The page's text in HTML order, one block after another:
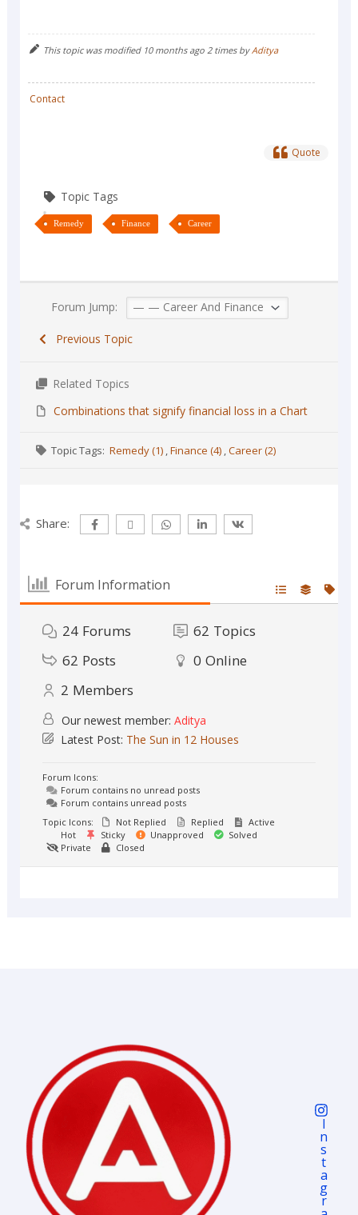
This topic was modified 10 months ago 2 times byAditya
Contact
Quote
Topic Tags
Remedy Finance Career
Forum Jump:
Previous Topic
Related Topics
Combinations that signify financial loss in a Chart
Topic Tags: Remedy (1) , Finance (4) , Career (2)
Share:
Forum Information
24 Forums 62 Topics
62 Posts 0 Online
2 Members
Our newest member: Aditya
Latest Post: The Sun in 12 Houses
Forum Icons:
Forum contains no unread posts
Forum contains unread posts
Topic Icons:
Not Replied Replied
Active
Hot
Sticky Unapproved
Solved
Private
Closed
I
N
S
T
A
G
R